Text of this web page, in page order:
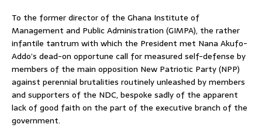
To the former director of the Ghana Institute of
Management and Public Administration (GIMPA), the rather
infantile tantrum with which the President met Nana Akufo-
Addo’s dead-on opportune call for measured self-defense by
members of the main opposition New Patriotic Party (NPP)
against perennial brutalities routinely unleashed by members
and supporters of the NDC, bespoke sadly of the apparent
lack of good faith on the part of the executive branch of the
government.